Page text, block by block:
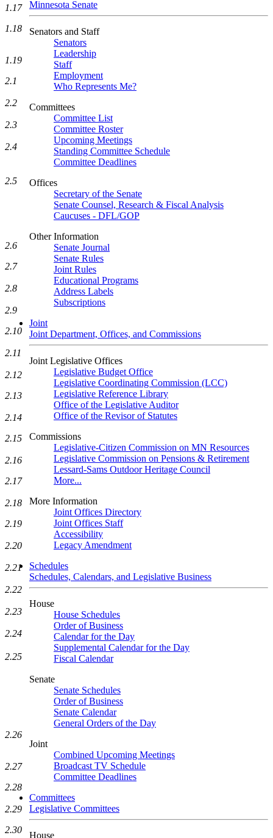
Minnesota Senate
Senators and Staff
Senators
Leadership
Staff
Employment
Who Represents Me?
Committees
Committee List
Committee Roster
Upcoming Meetings
Standing Committee Schedule
Committee Deadlines
Offices
Secretary of the Senate
Senate Counsel, Research & Fiscal Analysis
Caucuses - DFL/GOP
Other Information
Senate Journal
Senate Rules
Joint Rules
Educational Programs
Address Labels
Subscriptions
Joint
Joint Department, Offices, and Commissions
Joint Legislative Offices
Legislative Budget Office
Legislative Coordinating Commission (LCC)
Legislative Reference Library
Office of the Legislative Auditor
Office of the Revisor of Statutes
Commissions
Legislative-Citizen Commission on MN Resources
Legislative Commission on Pensions & Retirement
Lessard-Sams Outdoor Heritage Council
More...
More Information
Joint Offices Directory
Joint Offices Staff
Accessibility
Legacy Amendment
Schedules
Schedules, Calendars, and Legislative Business
House
House Schedules
Order of Business
Calendar for the Day
Supplemental Calendar for the Day
Fiscal Calendar
Senate
Senate Schedules
Order of Business
Senate Calendar
General Orders of the Day
Joint
Combined Upcoming Meetings
Broadcast TV Schedule
Committee Deadlines
Committees
Legislative Committees
House
1.17
1.18
1.19
2.1
2.2
2.3
2.4
2.5
2.6
2.7
2.8
2.9
2.10
2.11
2.12
2.13
2.14
2.15
2.16
2.17
2.18
2.19
2.20
2.21
2.22
2.23
2.24
2.25
2.26
2.27
2.28
2.29
2.30